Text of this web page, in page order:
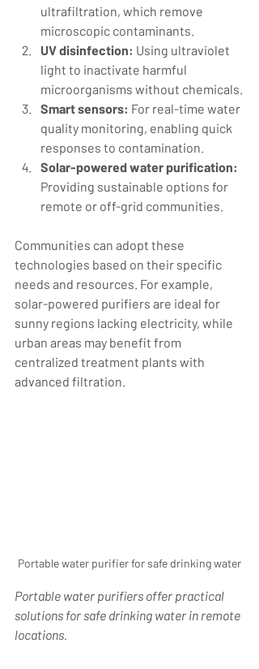
ultrafiltration, which remove
microscopic contaminants.
UV disinfection: Using ultraviolet
light to inactivate harmful
microorganisms without chemicals.
Smart sensors: For real-time water
quality monitoring, enabling quick
responses to contamination.
Solar-powered water purification:
Providing sustainable options for
remote or off-grid communities.
Communities can adopt these
technologies based on their specific
needs and resources. For example,
solar-powered purifiers are ideal for
sunny regions lacking electricity, while
urban areas may benefit from
centralized treatment plants with
advanced filtration.
Portable water purifier for safe drinking water
Portable water purifiers offer practical
solutions for safe drinking water in remote
locations.